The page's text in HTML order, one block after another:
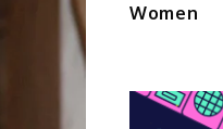
Women